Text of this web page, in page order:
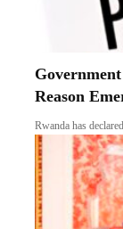
Reason
Rwanda has